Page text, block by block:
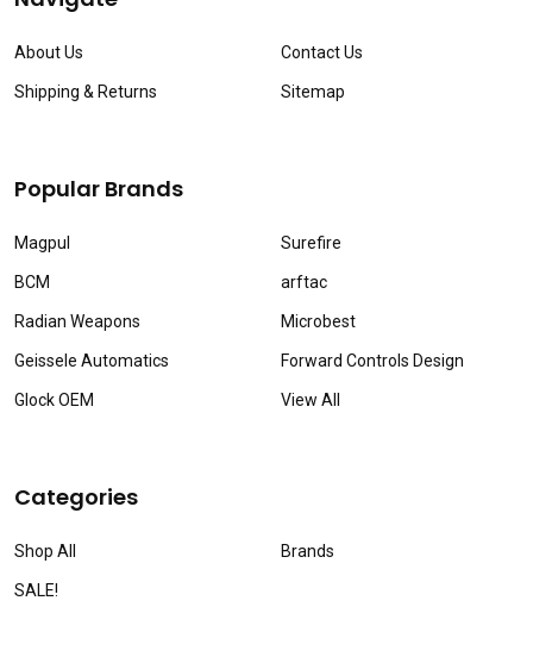
About Us
Shipping & Returns
Contact Us
Sitemap
Popular Brands
Magpul
BCM
Radian Weapons
Geissele Automatics
Glock OEM
Surefire
arftac
Microbest
Forward Controls Design
View All
Categories
Shop All
SALE!
Brands